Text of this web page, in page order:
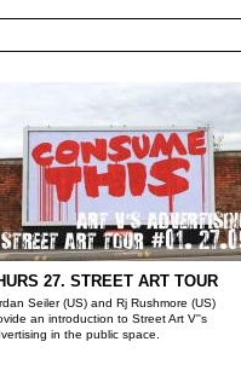
27. STREET ART TOUR
Seiler (US) and Rj Rushmore (US)
an introduction to Street Art V''s
in the public space.